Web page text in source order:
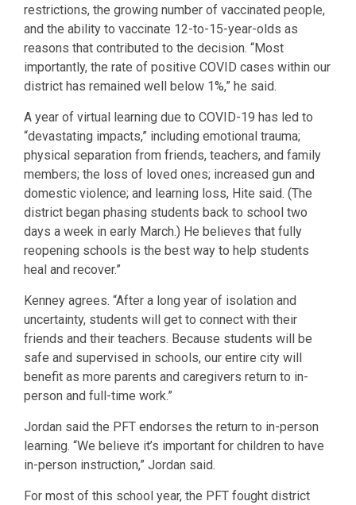
restrictions, the growing number of vaccinated people,
and the ability to vaccinate 12-to-15-year-olds as
reasons that contributed to the decision. “Most
importantly, the rate of positive COVID cases within our
district has remained well below 1%,” he said.
A year of virtual learning due to COVID-19 has led to
“devastating impacts,” including emotional trauma;
physical separation from friends, teachers, and family
members; the loss of loved ones; increased gun and
domestic violence; and learning loss, Hite said. (The
district began phasing students back to school two
days a week in early March.) He believes that fully
reopening schools is the best way to help students
heal and recover.”
Kenney agrees. “After a long year of isolation and
uncertainty, students will get to connect with their
friends and their teachers. Because students will be
safe and supervised in schools, our entire city will
benefit as more parents and caregivers return to in-
person and full-time work.”
Jordan said the PFT endorses the return to in-person
learning. “We believe it’s important for children to have
in-person instruction,” Jordan said.
For most of this school year, the PFT fought district